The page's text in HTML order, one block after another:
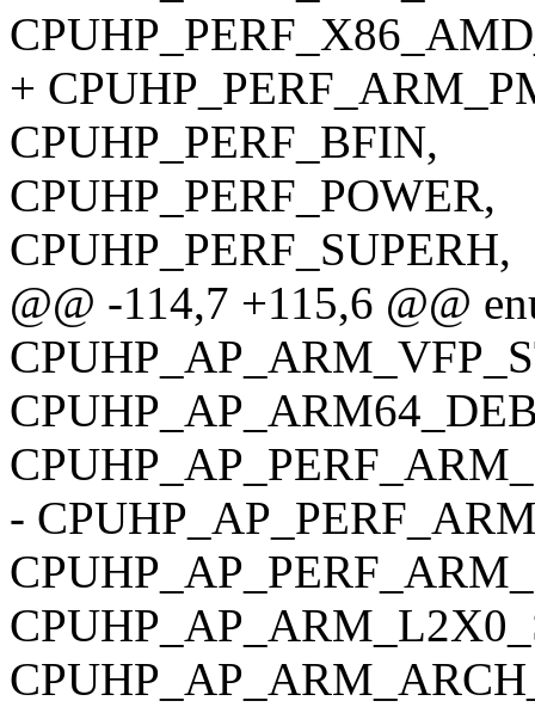
+
CPUHP_PERF_BFIN,
CPUHP_PERF_POWER,
CPUHP_PERF_SUPERH,
@@ -114,7 +115,6 @@
-